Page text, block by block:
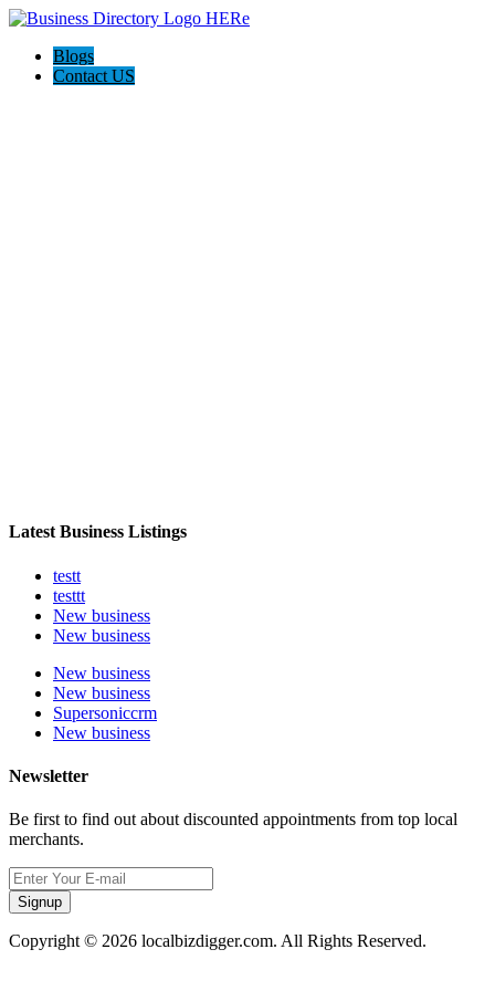
Blogs
Contact US
Latest Business Listings
testt
testtt
New business
New business
New business
New business
Supersoniccrm
New business
Newsletter
Be first to find out about discounted appointments from top local
merchants.
Signup
Copyright © 2026 localbizdigger.com. All Rights Reserved.